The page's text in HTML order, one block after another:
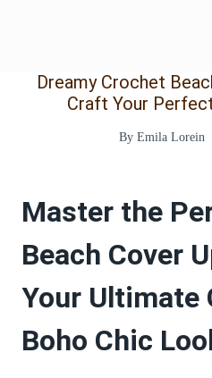
Dreamy Crochet
Craft Your
By Emila Lorein
Master the
Beach Cover
Your Ultimate
Boho Chic